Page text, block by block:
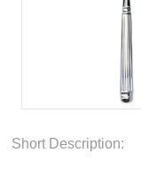
Short Description: